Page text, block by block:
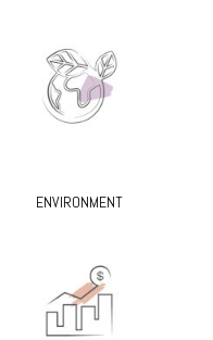
ENVIRONMENT